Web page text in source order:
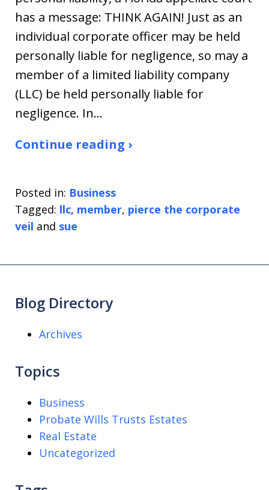
has a message: THINK AGAIN! Just as an
individual corporate officer may be held
personally liable for negligence, so may a
member of a limited liability company
(LLC) be held personally liable for
negligence. In…
Continue reading ›
Posted in: Business
Tagged: llc, member, pierce the corporate
veil and sue
Blog Directory
Archives
Topics
Business
Probate Wills Trusts Estates
Real Estate
Uncategorized